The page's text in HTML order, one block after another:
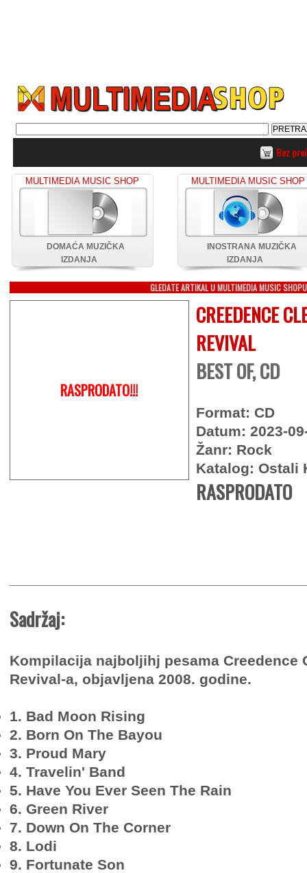
Bez
MULTIMEDIA MUSIC SHOP
DOMAĆA MUZIČKA
IZDANJA
MULTIMEDIA MUSIC SHOP
INOSTRANA MUZIČKA
IZDANJA
GLEDATE ARTIKAL U MULTIMEDIA MUSIC SHOPU
RASPRODATO!!!
CREEDENCE
REVIVAL
BEST OF, CD
Format: CD
Datum: 2023-
Žanr: Rock
Katalog: Ostali
RASPRODATO
Sadržaj:
Kompilacija najboljihj pesama Creedence
Revival-a, objavljena 2008. godine.
1. Bad Moon Rising
2. Born On The Bayou
3. Proud Mary
4. Travelin' Band
5. Have You Ever Seen The Rain
6. Green River
7. Down On The Corner
8. Lodi
9. Fortunate Son